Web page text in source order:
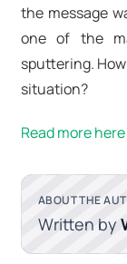
the message
one of the
sputtering.
situation?
Read more here
ABOUT THE
Written by